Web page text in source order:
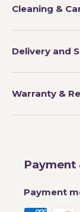
Cleaning &
Delivery and
Warranty &
Payment
Payment